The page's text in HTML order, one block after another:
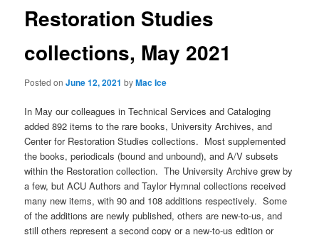
Restoration Studies
collections, May 2021
Posted onJune 12, 2021 byMac Ice
In May our colleagues in Technical Services and Cataloging
added 892 items to the rare books, University Archives, and
Center for Restoration Studies collections. Most supplemented
the books, periodicals (bound and unbound), and A/V subsets
within the Restoration collection. The University Archive grew by
a few, but ACU Authors and Taylor Hymnal collections received
many new items, with 90 and 108 additions respectively. Some
of the additions are newly published, others are new-to-us, and
still others represent a second copy or a new-to-us edition or